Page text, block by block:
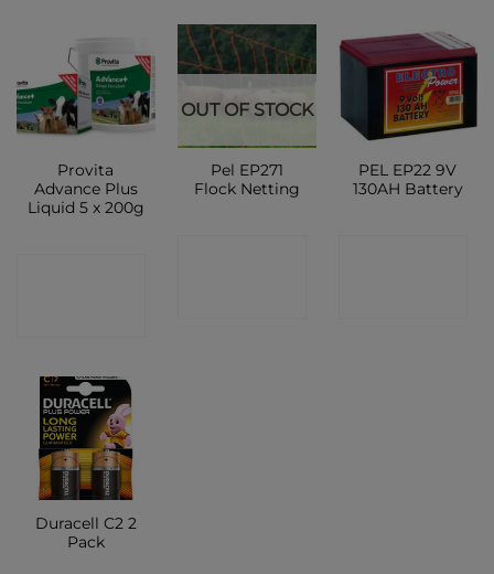
Provita
Advance Plus
Liquid 5 x 200g
OUT OF STOCK
Pel EP271
Flock Netting
PEL EP22 9V
130AH Battery
Duracell C2 2
Pack